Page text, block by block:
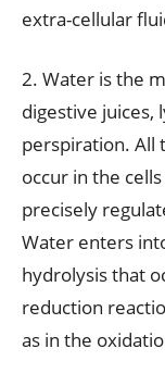
extra-cellular
2. Water is the
digestive juices,
perspiration. All
occur in the
precisely
Water enters
hydrolysis that
reduction
as in the